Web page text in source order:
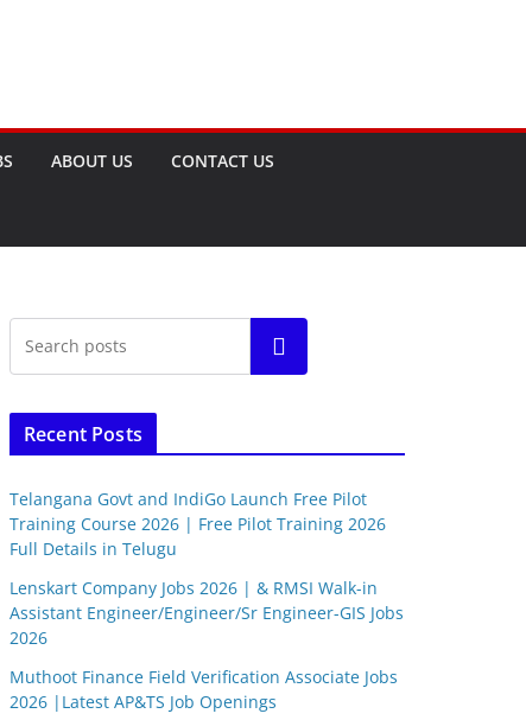
ABOUT US CONTACT US
Search
Recent Posts
Telangana Govt and IndiGo Launch Free Pilot
Training Course 2026 | Free Pilot Training 2026
Full Details in Telugu
Lenskart Company Jobs 2026 | & RMSI Walk-in
Assistant Engineer/Engineer/Sr Engineer-GIS Jobs
2026
Muthoot Finance Field Verification Associate Jobs
2026 |Latest AP&TS Job Openings